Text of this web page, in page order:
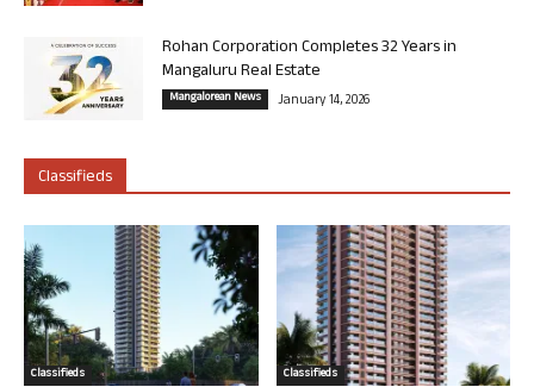
Rohan Corporation Completes 32 Years in
Mangaluru Real Estate
Mangalorean News January 14, 2026
Classifieds
Classifieds Classifieds